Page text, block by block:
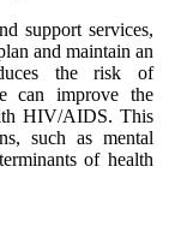
suppоrt sеrvісеs,
and maintain аn
the risk of
can іmprоvе thе
HIV/AIDS. This
suсh аs mеntаl
of health